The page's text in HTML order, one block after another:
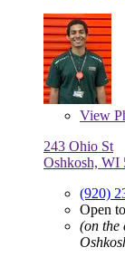
View
243 Ohio St
Oshkosh, WI
(920)
Open
(on the